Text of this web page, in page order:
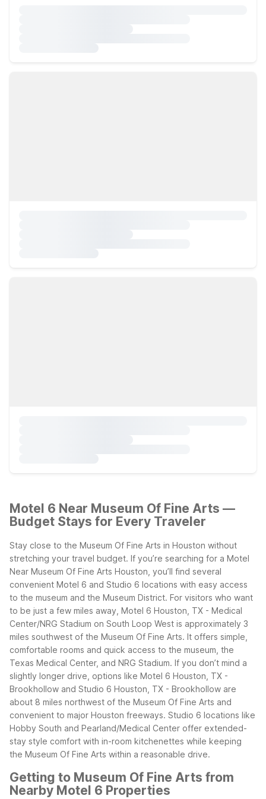
Motel 6 Near Museum Of Fine Arts —
Budget Stays for Every Traveler
Stay close to the Museum Of Fine Arts in Houston without
stretching your travel budget. If you’re searching for a Motel
Near Museum Of Fine Arts Houston, you’ll find several
convenient Motel 6 and Studio 6 locations with easy access
to the museum and the Museum District. For visitors who want
to be just a few miles away, Motel 6 Houston, TX - Medical
Center/NRG Stadium on South Loop West is approximately 3
miles southwest of the Museum Of Fine Arts. It offers simple,
comfortable rooms and quick access to the museum, the
Texas Medical Center, and NRG Stadium. If you don’t mind a
slightly longer drive, options like Motel 6 Houston, TX -
Brookhollow and Studio 6 Houston, TX - Brookhollow are
about 8 miles northwest of the Museum Of Fine Arts and
convenient to major Houston freeways. Studio 6 locations like
Hobby South and Pearland/Medical Center offer extended-
stay style comfort with in-room kitchenettes while keeping
the Museum Of Fine Arts within a reasonable drive.
Getting to Museum Of Fine Arts from
Nearby Motel 6 Properties